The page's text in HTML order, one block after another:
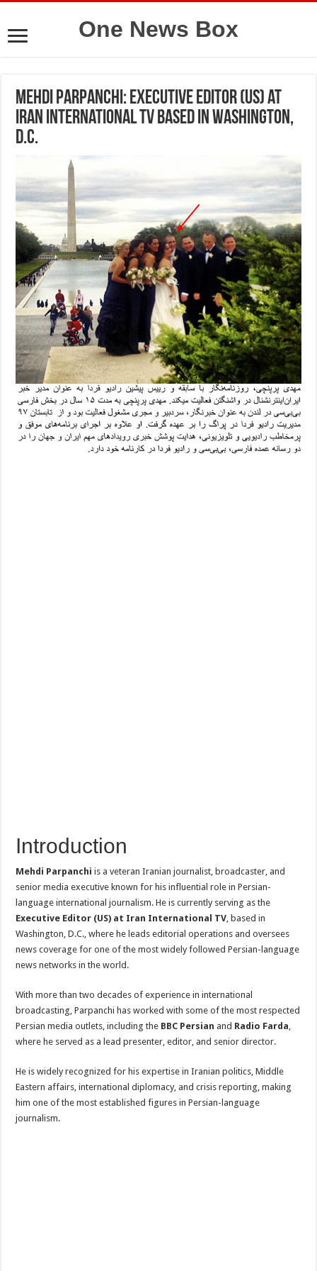
One News Box
Mehdi Parpanchi: Executive Editor (US) at
Iran International TV based in Washington,
D.C.
Introduction
Mehdi Parpanchi is a veteran Iranian journalist, broadcaster, and
senior media executive known for his influential role in Persian-
language international journalism. He is currently serving as the
Executive Editor (US) at Iran International TV , based in
Washington, D.C., where he leads editorial operations and oversees
news coverage for one of the most widely followed Persian-language
news networks in the world.
With more than two decades of experience in international
broadcasting, Parpanchi has worked with some of the most respected
Persian media outlets, including the BBC Persian and Radio Farda
where he served as a lead presenter, editor, and senior director.
He is widely recognized for his expertise in Iranian politics, Middle
Eastern affairs, international diplomacy, and crisis reporting, making
him one of the most established figures in Persian-language
journalism.